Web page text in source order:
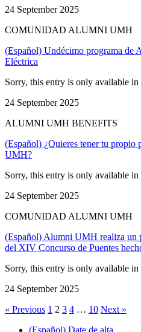
24 September 2025
COMUNIDAD ALUMNI UMH
(Español) Undécimo programa de
Eléctrica
Sorry, this entry is only available in
24 September 2025
ALUMNI UMH BENEFITS
(Español) ¿Quieres tener tu propio
UMH?
Sorry, this entry is only available in
24 September 2025
COMUNIDAD ALUMNI UMH
(Español) Alumni UMH realiza un
del XIV Concurso de Puentes
Sorry, this entry is only available in
24 September 2025
« Previous 1 2 3 4 … 10 Next »
(Español) Date de alta